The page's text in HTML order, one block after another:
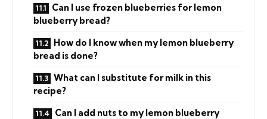
Can I use frozen blueberries for lemon
blueberry bread?
How do I know when my lemon blueberry
bread is done?
What can I substitute for milk in this
recipe?
Can I add nuts to my lemon blueberry